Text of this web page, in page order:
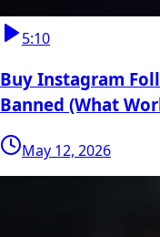
5:10
Buy Instagram
Banned (What
May 12, 2026